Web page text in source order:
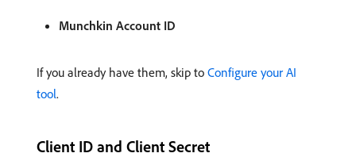
Munchkin Account ID
If you already have them, skip to Configure your AI
tool.
Client ID and Client Secret